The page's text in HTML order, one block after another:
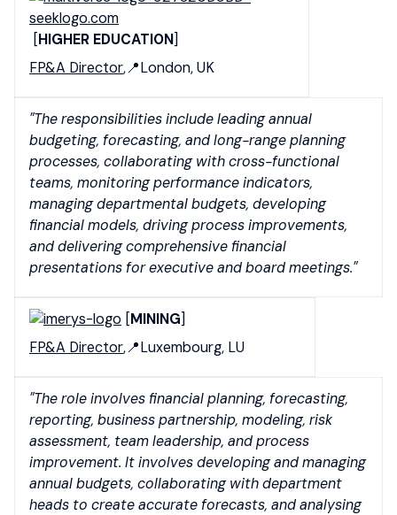
[HIGHER EDUCATION]
FP&A Director,📍London, UK
"The responsibilities include leading annual
budgeting, forecasting, and long-range planning
processes, collaborating with cross-functional
teams, monitoring performance indicators,
managing departmental budgets, developing
financial models, driving process improvements,
and delivering comprehensive financial
presentations for executive and board meetings."
[MINING]
FP&A Director,📍Luxembourg, LU
"The role involves financial planning, forecasting,
reporting, business partnership, modeling, risk
assessment, team leadership, and process
improvement. It involves developing and managing
annual budgets, collaborating with department
heads to create accurate forecasts, and analysing